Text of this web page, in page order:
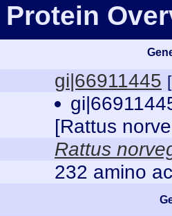
Protein
gi|66911445
[Rattus
Rattus
232 amino